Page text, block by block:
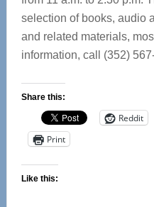
selection of books, audio
and related materials,
information, call (352)
Share this:
Reddit
Print
Like this: